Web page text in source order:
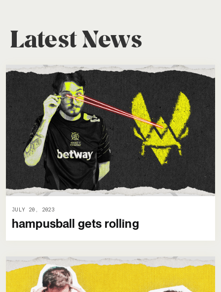
Latest News
JULY 20, 2023
hampusball gets rolling